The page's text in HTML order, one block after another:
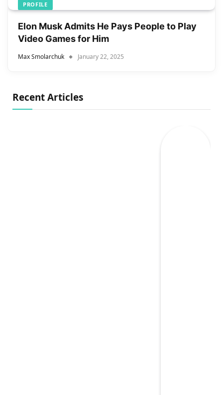
PROFILE
Elon Musk Admits He Pays People to Play
Video Games for Him
Max Smolarchuk January 22, 2025
Recent Articles